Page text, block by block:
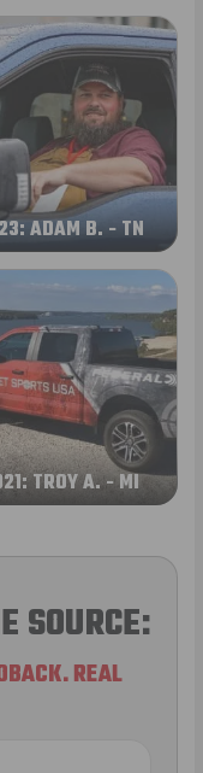
ADAM B. - TN
TROY A. - MI
SOURCE:
REAL